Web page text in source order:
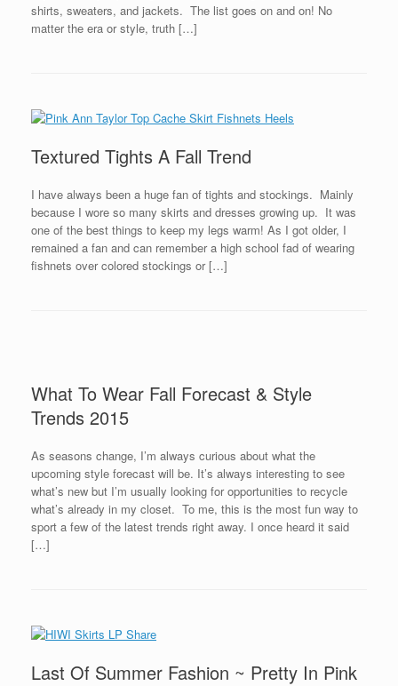
shirts, sweaters, and jackets. The list goes on and on! No
matter the era or style, truth […]
Textured Tights A Fall Trend
I have always been a huge fan of tights and stockings. Mainly
because I wore so many skirts and dresses growing up. It was
one of the best things to keep my legs warm! As I got older, I
remained a fan and can remember a high school fad of wearing
fishnets over colored stockings or […]
What To Wear Fall Forecast & Style
Trends 2015
As seasons change, I’m always curious about what the
upcoming style forecast will be. It’s always interesting to see
what’s new but I’m usually looking for opportunities to recycle
what’s already in my closet. To me, this is the most fun way to
sport a few of the latest trends right away. I once heard it said
[…]
Last Of Summer Fashion ~ Pretty In Pink